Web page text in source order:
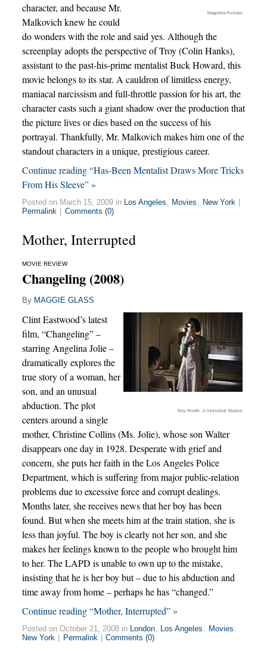
Magnolia Pictures
character, and because Mr.
Malkovich knew he could
do wonders with the role and said yes. Although the
screenplay adopts the perspective of Troy (Colin Hanks),
assistant to the past-his-prime mentalist Buck Howard, this
movie belongs to its star. A cauldron of limitless energy,
maniacal narcissism and full-throttle passion for his art, the
character casts such a giant shadow over the production that
the picture lives or dies based on the success of his
portrayal. Thankfully, Mr. Malkovich makes him one of the
standout characters in a unique, prestigious career.
Continue reading “Has-Been Mentalist Draws More Tricks
From His Sleeve” »
Posted on March 15, 2009 in Los Angeles Movies New York
Permalink
Comments (0)
Mother, Interrupted
MOVIE REVIEW
Changeling (2008)
By MAGGIE GLASS
Tony Rivetti, Jr./Universal Studios
Clint Eastwood’s latest
film, “Changeling” –
starring Angelina Jolie –
dramatically explores the
true story of a woman, her
son, and an unusual
abduction. The plot
centers around a single
mother, Christine Collins (Ms. Jolie), whose son Walter
disappears one day in 1928. Desperate with grief and
concern, she puts her faith in the Los Angeles Police
Department, which is suffering from major public-relation
problems due to excessive force and corrupt dealings.
Months later, she receives news that her boy has been
found. But when she meets him at the train station, she is
less than joyful. The boy is clearly not her son, and she
makes her feelings known to the people who brought him
to her. The LAPD is unable to own up to the mistake,
insisting that he is her boy but – due to his abduction and
time away from home – perhaps he has “changed.”
Continue reading “Mother, Interrupted” »
Posted on October 21, 2008 in London Los Angeles Movies
New York
Permalink Comments (0)